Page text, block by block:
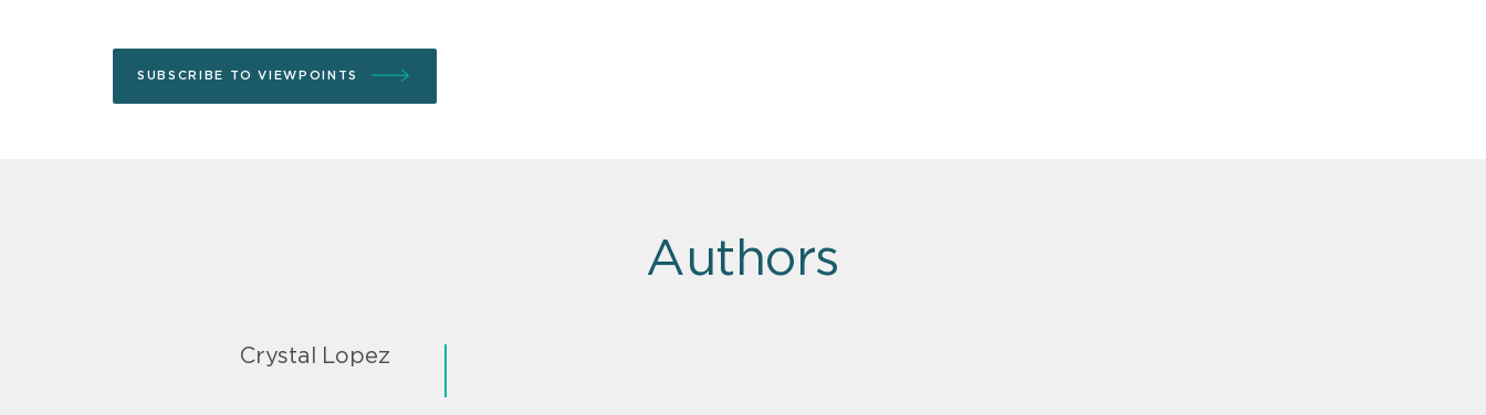
SUBSCRIBE TO VIEWPOINTS
Authors
Crystal Lopez